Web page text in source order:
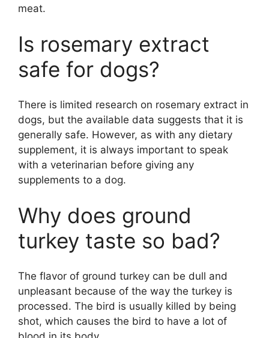
meat.
Is rosemary extract
safe for dogs?
There is limited research on rosemary extract in
dogs, but the available data suggests that it is
generally safe. However, as with any dietary
supplement, it is always important to speak
with a veterinarian before giving any
supplements to a dog.
Why does ground
turkey taste so bad?
The flavor of ground turkey can be dull and
unpleasant because of the way the turkey is
processed. The bird is usually killed by being
shot, which causes the bird to have a lot of